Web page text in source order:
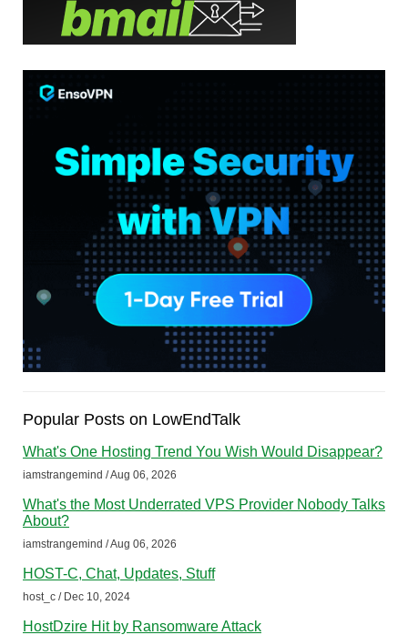
Popular Posts on LowEndTalk
What's One Hosting Trend You Wish Would Disappear?
iamstrangemind / Aug 06, 2026
What's the Most Underrated VPS Provider Nobody Talks
About?
iamstrangemind / Aug 06, 2026
HOST-C, Chat, Updates, Stuff
host_c / Dec 10, 2024
HostDzire Hit by Ransomware Attack